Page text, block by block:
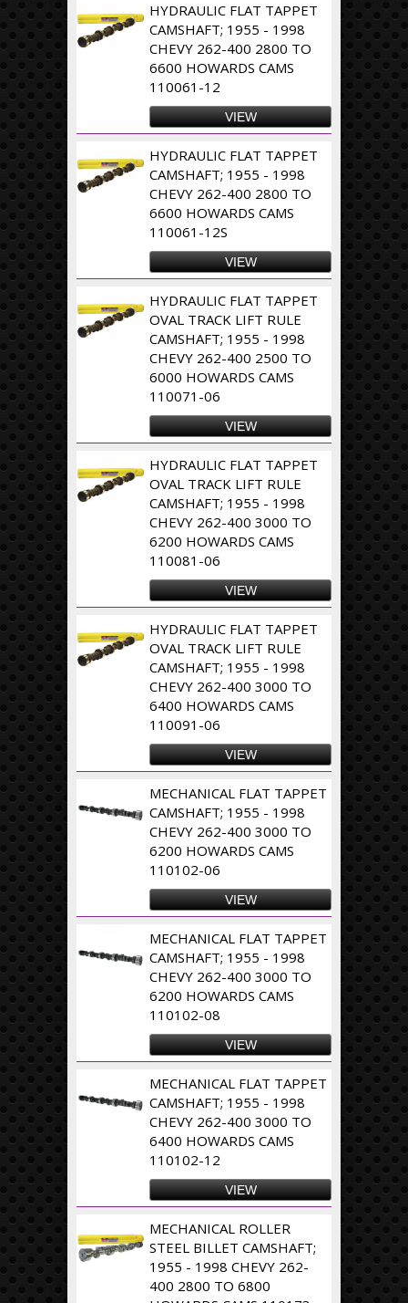
HYDRAULIC FLAT TAPPET
CAMSHAFT; 1955 - 1998
CHEVY 262-400 2800 TO
6600 HOWARDS CAMS
110061-12
VIEW
HYDRAULIC FLAT TAPPET
CAMSHAFT; 1955 - 1998
CHEVY 262-400 2800 TO
6600 HOWARDS CAMS
110061-12S
VIEW
HYDRAULIC FLAT TAPPET
OVAL TRACK LIFT RULE
CAMSHAFT; 1955 - 1998
CHEVY 262-400 2500 TO
6000 HOWARDS CAMS
110071-06
VIEW
HYDRAULIC FLAT TAPPET
OVAL TRACK LIFT RULE
CAMSHAFT; 1955 - 1998
CHEVY 262-400 3000 TO
6200 HOWARDS CAMS
110081-06
VIEW
HYDRAULIC FLAT TAPPET
OVAL TRACK LIFT RULE
CAMSHAFT; 1955 - 1998
CHEVY 262-400 3000 TO
6400 HOWARDS CAMS
110091-06
VIEW
MECHANICAL FLAT TAPPET
CAMSHAFT; 1955 - 1998
CHEVY 262-400 3000 TO
6200 HOWARDS CAMS
110102-06
VIEW
MECHANICAL FLAT TAPPET
CAMSHAFT; 1955 - 1998
CHEVY 262-400 3000 TO
6200 HOWARDS CAMS
110102-08
VIEW
MECHANICAL FLAT TAPPET
CAMSHAFT; 1955 - 1998
CHEVY 262-400 3000 TO
6400 HOWARDS CAMS
110102-12
VIEW
MECHANICAL ROLLER
STEEL BILLET CAMSHAFT;
1955 - 1998 CHEVY 262-
400 2800 TO 6800